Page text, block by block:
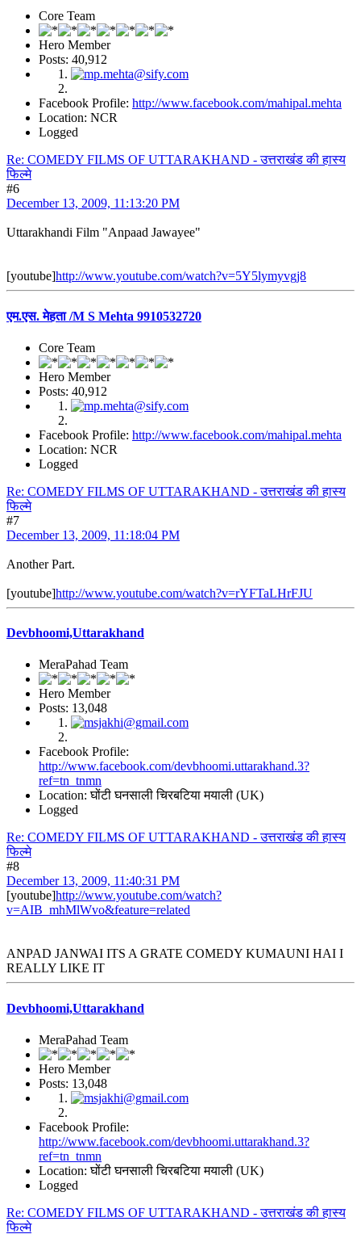
Core Team
Hero Member
Posts: 40,912
Facebook Profile: http://www.facebook.com/mahipal.mehta
Location: NCR
Logged
Re: COMEDY FILMS OF UTTARAKHAND - उत्तराखंड की हास्य
फिल्मे
#6
December 13, 2009, 11:13:20 PM
Uttarakhandi Film "Anpaad Jawayee"
[youtube]http://www.youtube.com/watch?v=5Y5lymyvgj8
एम.एस. मेहता /M S Mehta 9910532720
Core Team
Hero Member
Posts: 40,912
Facebook Profile: http://www.facebook.com/mahipal.mehta
Location: NCR
Logged
Re: COMEDY FILMS OF UTTARAKHAND - उत्तराखंड की हास्य
फिल्मे
#7
December 13, 2009, 11:18:04 PM
Another Part.
[youtube]http://www.youtube.com/watch?v=rYFTaLHrFJU
Devbhoomi,Uttarakhand
MeraPahad Team
Hero Member
Posts: 13,048
Facebook Profile:
http://www.facebook.com/devbhoomi.uttarakhand.3?
ref=tn_tnmn
Location: घोंटी घनसाली चिरबटिया मयाली (UK)
Logged
Re: COMEDY FILMS OF UTTARAKHAND - उत्तराखंड की हास्य
फिल्मे
#8
December 13, 2009, 11:40:31 PM
[youtube]http://www.youtube.com/watch?
v=AIB_mhMlWvo&feature=related
ANPAD JANWAI ITS A GRATE COMEDY KUMAUNI HAI I
REALLY LIKE IT
Devbhoomi,Uttarakhand
MeraPahad Team
Hero Member
Posts: 13,048
Facebook Profile:
http://www.facebook.com/devbhoomi.uttarakhand.3?
ref=tn_tnmn
Location: घोंटी घनसाली चिरबटिया मयाली (UK)
Logged
Re: COMEDY FILMS OF UTTARAKHAND - उत्तराखंड की हास्य
फिल्मे